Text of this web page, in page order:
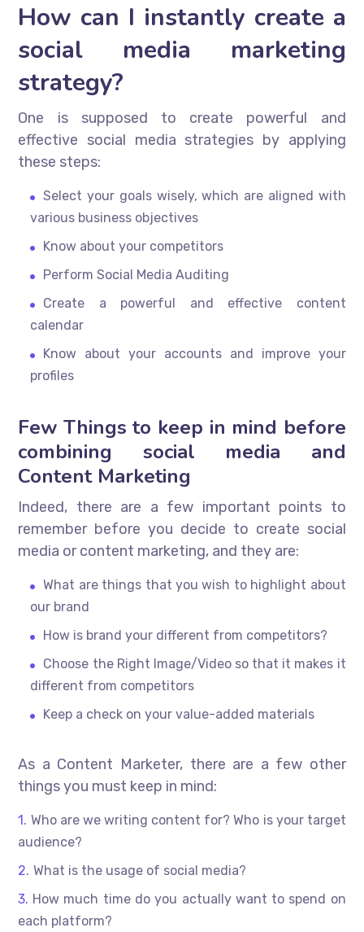
How can I instantly create a
social media marketing
strategy?
One is supposed to create powerful and
effective social media strategies by applying
these steps:
Select your goals wisely, which are aligned with
various business objectives
Know about your competitors
Perform Social Media Auditing
Create a powerful and effective content
calendar
Know about your accounts and improve your
profiles
Few Things to keep in mind before
combining social media and
Content Marketing
Indeed, there are a few important points to
remember before you decide to create social
media or content marketing, and they are:
What are things that you wish to highlight about
our brand
How is brand your different from competitors?
Choose the Right Image/Video so that it makes it
different from competitors
Keep a check on your value-added materials
As a Content Marketer, there are a few other
things you must keep in mind:
Who are we writing content for? Who is your target
audience?
What is the usage of social media?
How much time do you actually want to spend on
each platform?